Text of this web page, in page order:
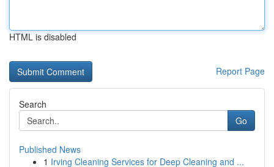
HTML is disabled
Report Page
Search
Go
Published News
1 Irving Cleaning Services for Deep Cleaning and ...